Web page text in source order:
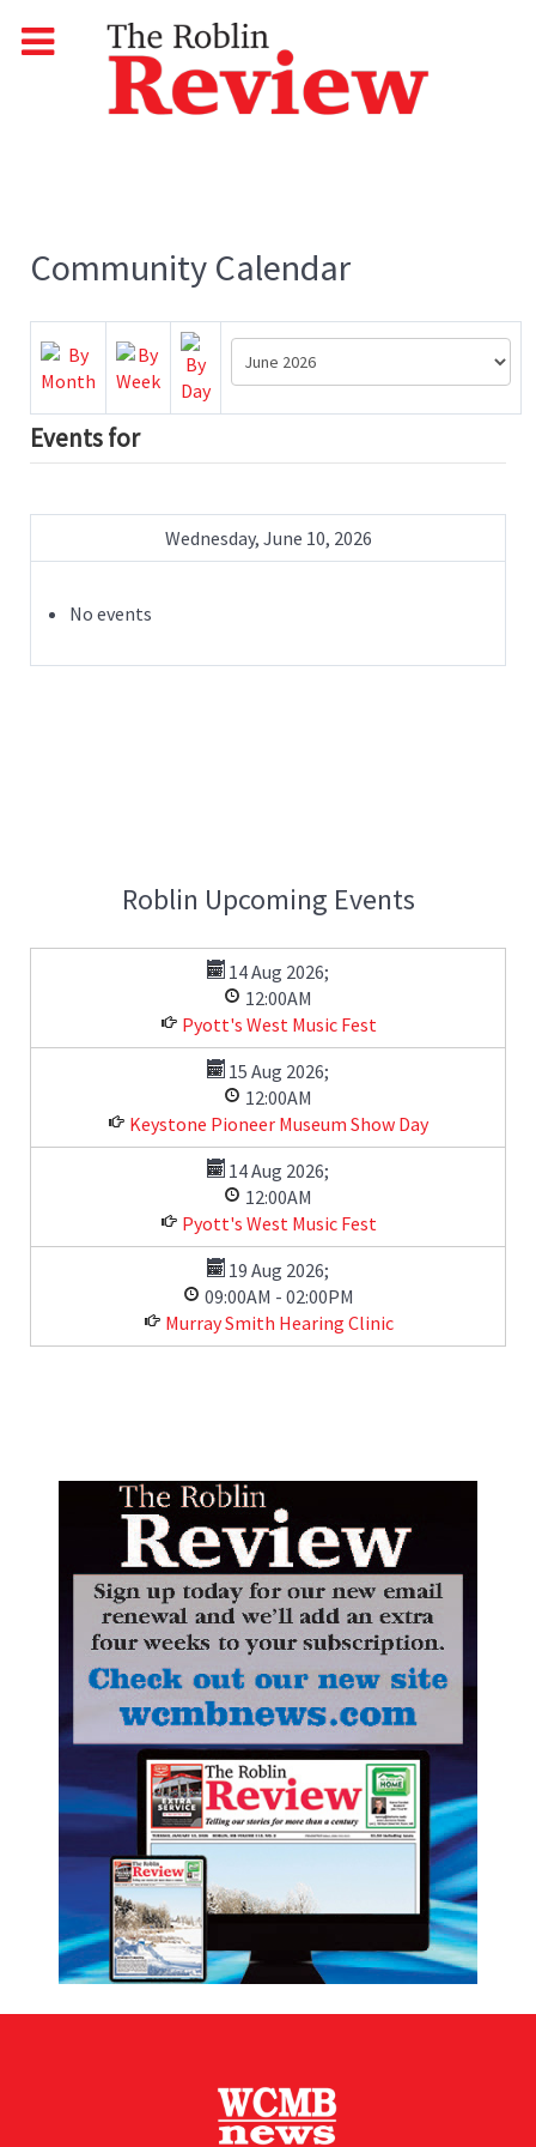
Community Calendar
Events for
Wednesday, June 10, 2026
No events
Roblin Upcoming Events
14 Aug 2026;
12:00AM
Pyott's West Music Fest
15 Aug 2026;
12:00AM
Keystone Pioneer Museum Show Day
14 Aug 2026;
12:00AM
Pyott's West Music Fest
19 Aug 2026;
09:00AM - 02:00PM
Murray Smith Hearing Clinic